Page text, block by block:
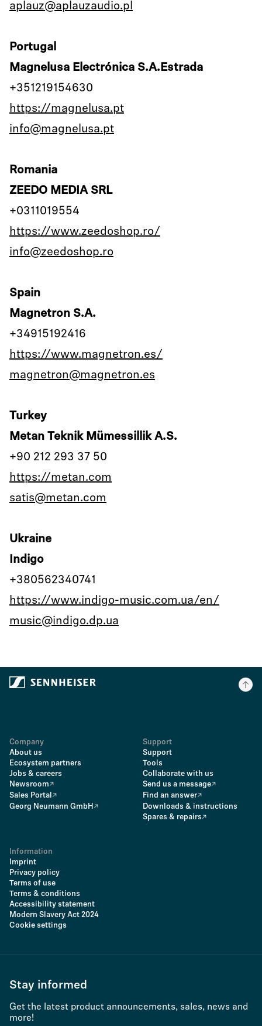
aplauz@aplauzaudio.pl
Portugal
Magnelusa Electrónica S.A.Estrada
+351219154630
https://magnelusa.pt
info@magnelusa.pt
Romania
ZEEDO MEDIA SRL
+0311019554
https://www.zeedoshop.ro/
info@zeedoshop.ro
Spain
Magnetron S.A.
+34915192416
https://www.magnetron.es/
magnetron@magnetron.es
Turkey
Metan Teknik Mümessillik A.S.
+90 212 293 37 50
https://metan.com
satis@metan.com
Ukraine
Indigo
+380562340741
https://www.indigo-music.com.ua/en/
music@indigo.dp.ua
Company
About us
Ecosystem partners
Jobs & careers
Newsroom
Sales Portal
Georg Neumann GmbH
Support
Support
Tools
Collaborate with us
Send us a message
Find an answer
Downloads & instructions
Spares & repairs
Information
Imprint
Privacy policy
Terms of use
Terms & conditions
Accessibility statement
Modern Slavery Act 2024
Cookie settings
Stay informed
Get the latest product announcements, sales, news and
more!